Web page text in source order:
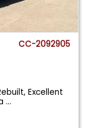
CC-2092905
Excellent
...